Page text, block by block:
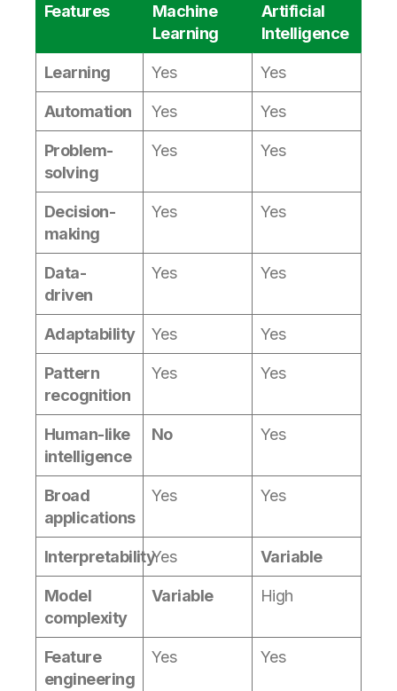
Features
Machine
Learning
Artificial
Intelligence
Learning Yes Yes
Automation Yes Yes
Problem-
solving
Yes Yes
Decision-
making
Yes Yes
Data-
driven
Yes Yes
Adaptability Yes Yes
Pattern
recognition
Yes Yes
Human-like
intelligence
No Yes
Broad
applications
Yes Yes
InterpretabilityYes Variable
Model
complexity
Variable High
Feature
engineering
Yes Yes